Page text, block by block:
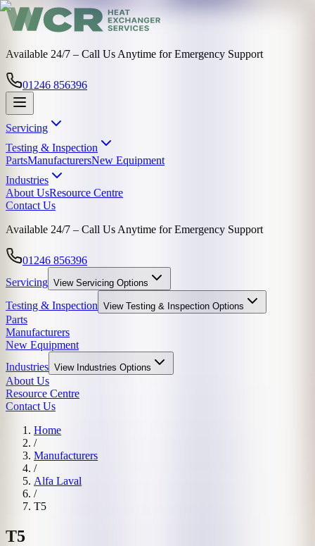
Available 24/7 – Call Us Anytime for Emergency Support
01246 856396
Servicing
Testing & Inspection
PartsManufacturersNew Equipment
Industries
About UsResource Centre
Contact Us
Available 24/7 – Call Us Anytime for Emergency Support
01246 856396
Servicing View Servicing Options
Testing & Inspection View Testing & Inspection Options
Parts
Manufacturers
New Equipment
Industries View Industries Options
About Us
Resource Centre
Contact Us
Home
/
Manufacturers
/
Alfa Laval
/
T5
T5